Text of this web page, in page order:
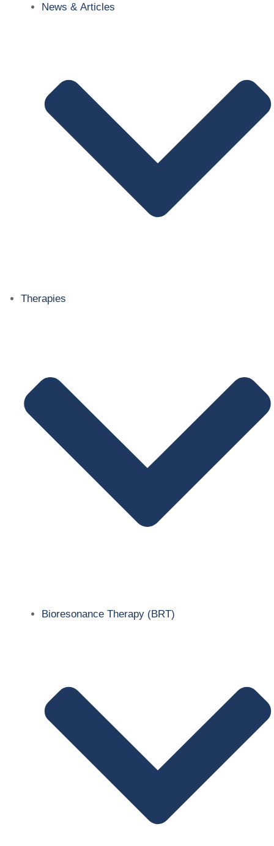
News & Articles
Therapies
Bioresonance Therapy (BRT)